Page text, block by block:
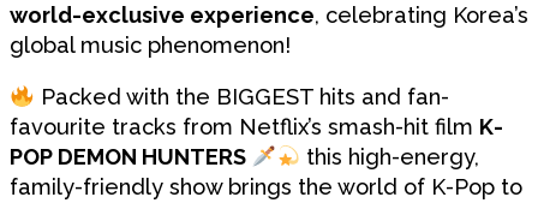
world-exclusive experience, celebrating Korea’s
global music phenomenon!
Packed with the BIGGEST hits and fan-
favourite tracks from Netflix’s smash-hit film K-
POP DEMON HUNTERS
this high-energy,
family-friendly show brings the world of K-Pop to